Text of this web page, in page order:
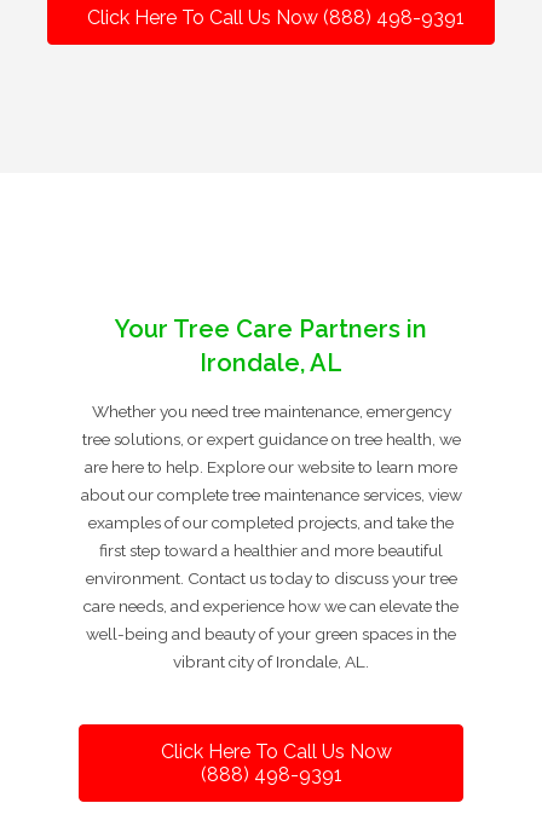
Click Here To Call Us Now (888) 498-9391
Your Tree Care Partners in
Irondale, AL
Whether you need tree maintenance, emergency
tree solutions, or expert guidance on tree health, we
are here to help. Explore our website to learn more
about our complete tree maintenance services, view
examples of our completed projects, and take the
first step toward a healthier and more beautiful
environment. Contact us today to discuss your tree
care needs, and experience how we can elevate the
well-being and beauty of your green spaces in the
vibrant city of Irondale, AL.
Click Here To Call Us Now
(888) 498-9391